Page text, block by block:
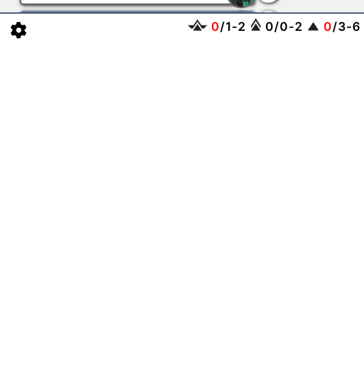
102 +
0/1-2 0/0-2 0/3-6